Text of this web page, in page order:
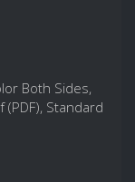
Both Sides,
Standard